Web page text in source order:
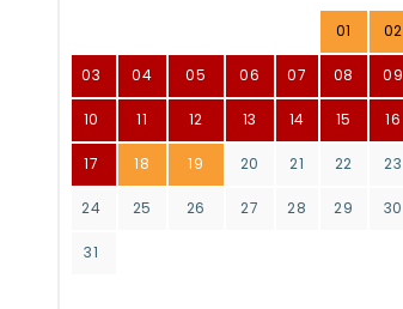
01 02
03 04 05 06 07 08 09
10 11 12 13 14 15 16
17 18 19 20 21 22 23
24 25 26 27 28 29 30
31